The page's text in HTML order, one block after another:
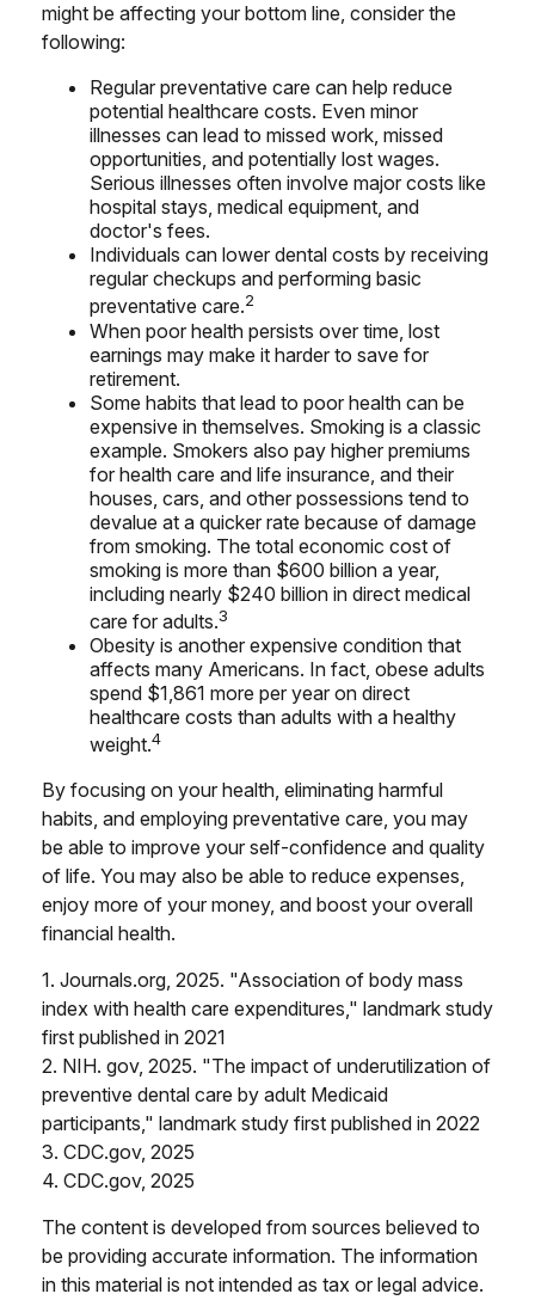
might be affecting your bottom line, consider the
following:
Regular preventative care can help reduce
potential healthcare costs. Even minor
illnesses can lead to missed work, missed
opportunities, and potentially lost wages.
Serious illnesses often involve major costs like
hospital stays, medical equipment, and
doctor's fees.
Individuals can lower dental costs by receiving
regular checkups and performing basic
preventative care.2
When poor health persists over time, lost
earnings may make it harder to save for
retirement.
Some habits that lead to poor health can be
expensive in themselves. Smoking is a classic
example. Smokers also pay higher premiums
for health care and life insurance, and their
houses, cars, and other possessions tend to
devalue at a quicker rate because of damage
from smoking. The total economic cost of
smoking is more than $600 billion a year,
including nearly $240 billion in direct medical
care for adults.3
Obesity is another expensive condition that
affects many Americans. In fact, obese adults
spend $1,861 more per year on direct
healthcare costs than adults with a healthy
weight.4
By focusing on your health, eliminating harmful
habits, and employing preventative care, you may
be able to improve your self-confidence and quality
of life. You may also be able to reduce expenses,
enjoy more of your money, and boost your overall
financial health.
1. Journals.org, 2025. "Association of body mass
index with health care expenditures," landmark study
first published in 2021
2. NIH. gov, 2025. "The impact of underutilization of
preventive dental care by adult Medicaid
participants," landmark study first published in 2022
3. CDC.gov, 2025
4. CDC.gov, 2025
The content is developed from sources believed to
be providing accurate information. The information
in this material is not intended as tax or legal advice.